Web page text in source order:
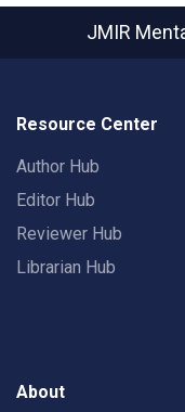
JMIR
Resource Center
Author Hub
Editor Hub
Reviewer Hub
Librarian Hub
About